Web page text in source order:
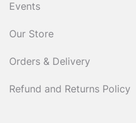
Events
Our Store
Orders & Delivery
Refund and Returns Policy